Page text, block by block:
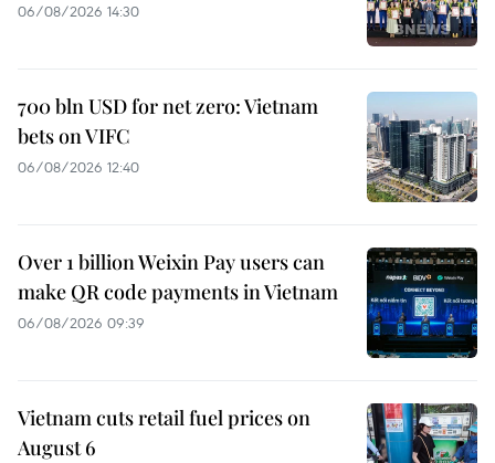
06/08/2026 14:30
700 bln USD for net zero: Vietnam
bets on VIFC
06/08/2026 12:40
Over 1 billion Weixin Pay users can
make QR code payments in Vietnam
06/08/2026 09:39
Vietnam cuts retail fuel prices on
August 6